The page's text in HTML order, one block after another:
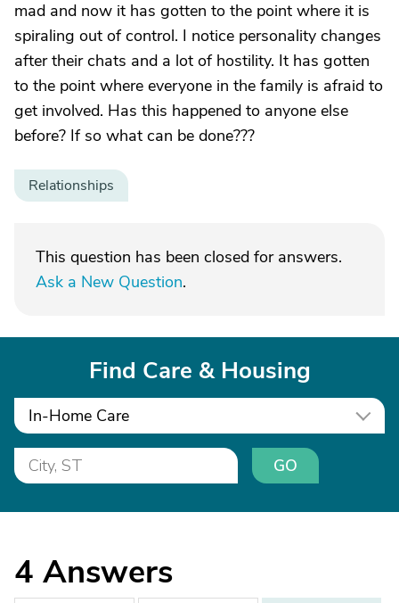
mad and now it has gotten to the point where it is
spiraling out of control. I notice personality changes
after their chats and a lot of hostility. It has gotten
to the point where everyone in the family is afraid to
get involved. Has this happened to anyone else
before? If so what can be done???
Relationships
This question has been closed for answers.
Ask a New Question.
Find Care & Housing
In-Home Care
GO
4 Answers